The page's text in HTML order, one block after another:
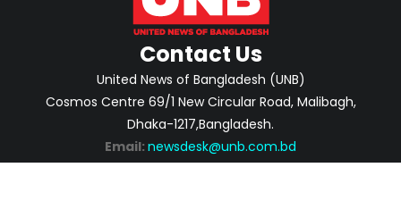
Contact Us
United News of Bangladesh (UNB)
Cosmos Centre 69/1 New Circular Road, Malibagh,
Dhaka-1217,Bangladesh.
Email: newsdesk@unb.com.bd